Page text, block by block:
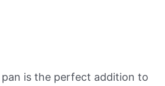
pan is the perfect addition to